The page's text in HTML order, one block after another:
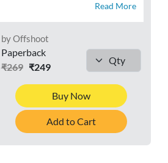
Read More
by Offshoot
Paperback
₹269₹249
Buy Now
Add to Cart